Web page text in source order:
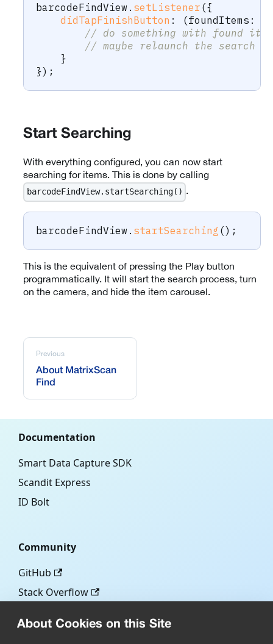
About Cookies on this Site
barcodeFindView . setListener ({
didTapFinishButton : (foundItems :
// do something with found
// maybe relaunch the search
}
}) ;
Start Searching
With everything configured, you can now start
searching for items. This is done by calling
barcodeFindView.startSearching() .
barcodeFindView . startSearching () ;
This is the equivalent of pressing the Play button
programmatically. It will start the search process, turn
on the camera, and hide the item carousel.
Previous
About MatrixScan
Find
Documentation
Smart Data Capture SDK
Scandit Express
ID Bolt
Community
GitHub
Stack Overflow